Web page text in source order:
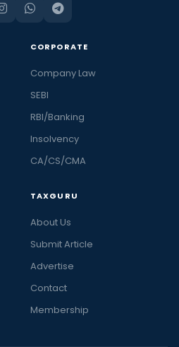
CORPORATE
Company Law
SEBI
RBI/Banking
Insolvency
CA/CS/CMA
TAXGURU
About Us
Submit Article
Advertise
Contact
Membership